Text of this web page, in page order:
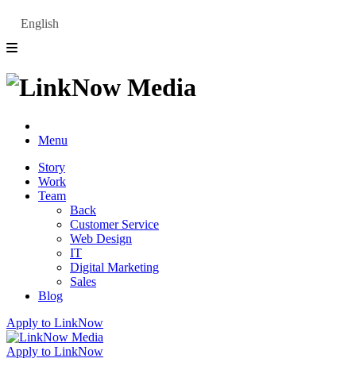
English
Menu
Story
Work
Team
Back
Customer Service
Web Design
IT
Digital Marketing
Sales
Blog
Apply to LinkNow
Apply to LinkNow